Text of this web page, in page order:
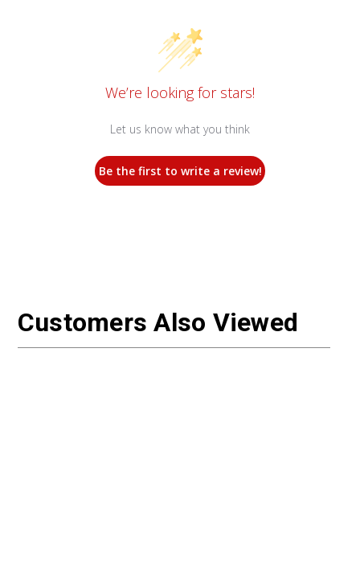
We’re looking for stars!
Let us know what you think
Be the first to write a review!
Customers Also Viewed